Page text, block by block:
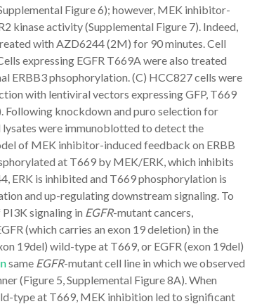
Figure 6); however, MEK inhibitor-
kinase activity (Supplemental Figure 7). Indeed,
with AZD6244 (2M) for 90 minutes. Cell
expressing EGFR T669A were also treated
ERBB3 phsophorylation. (C) HCC827 cells were
with lentiviral vectors expressing GFP, T669
Following knockdown and puro selection for
were immunoblotted to detect the
of MEK inhibitor-induced feedback on ERBB
at T669 by MEK/ERK, which inhibits
ERK is inhibited and T669 phosphorylation is
and up-regulating downstream signaling. To
signaling in EGFR-mutant cancers,
(which carries an exon 19 deletion) in the
19del) wild-type at T669, or EGFR (exon 19del)
same EGFR-mutant cell line in which we observed
(Figure 5, Supplemental Figure 8A). When
type at T669, MEK inhibition led to significant